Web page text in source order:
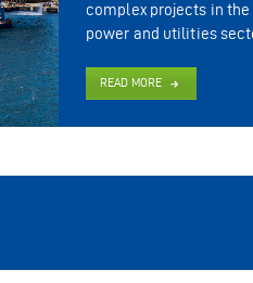
complex projects in the
power and utilities
READ MORE